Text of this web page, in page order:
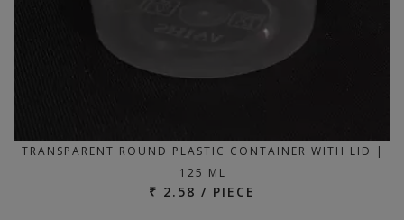
TRANSPARENT ROUND PLASTIC CONTAINER WITH LID |
125 ML
₹ 2.58 / PIECE